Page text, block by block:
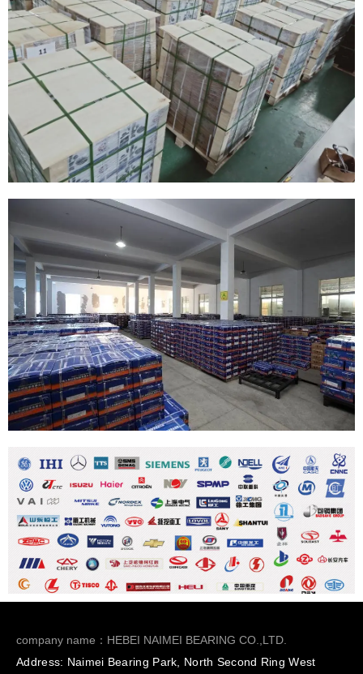
company name：HEBEI NAIMEI BEARING CO.,LTD.
Address: Naimei Bearing Park, North Second Ring West